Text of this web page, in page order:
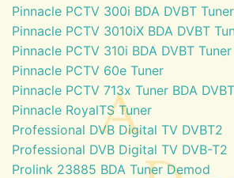
Pinnacle PCTV 300i BDA DVBT Tuner
Pinnacle PCTV 3010iX BDA DVBT
Pinnacle PCTV 310i BDA DVBT Tuner
Pinnacle PCTV 60e Tuner
Pinnacle PCTV 713x Tuner BDA
Pinnacle RoyalTS Tuner
Professional DVB Digital TV DVBT2
Professional DVB Digital TV DVB-T2
Prolink 23885 BDA Tuner Demod